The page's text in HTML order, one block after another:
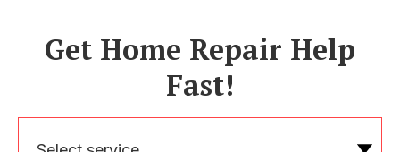
Get Home Repair Help
Fast!